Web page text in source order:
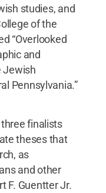
studies, and
of the
“Overlooked
and
Jewish
Pennsylvania.”
finalists
theses that
as
and other
F. Guentter Jr.